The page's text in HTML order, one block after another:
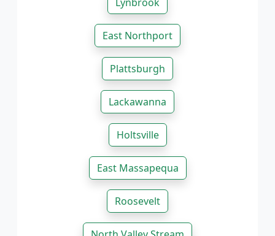
East Northport
Plattsburgh
Lackawanna
Holtsville
East Massapequa
Roosevelt